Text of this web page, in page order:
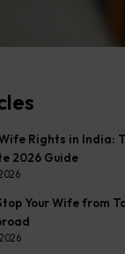
Rights in India:
2026 Guide
Your Wife from